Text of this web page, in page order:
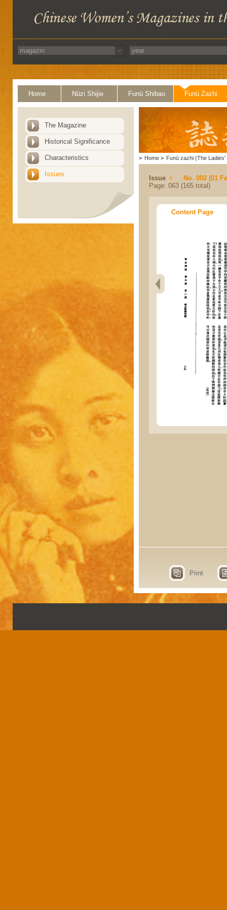
Home Nüzi Shijie Funü Shibao Funü Zazhi
The Magazine
Historical Significance
Characteristics
Issues
> Home > Funü zazhi (The Ladies'
Issue
No. 002 (01
Page: 063 (165 total)
Content Page
Print